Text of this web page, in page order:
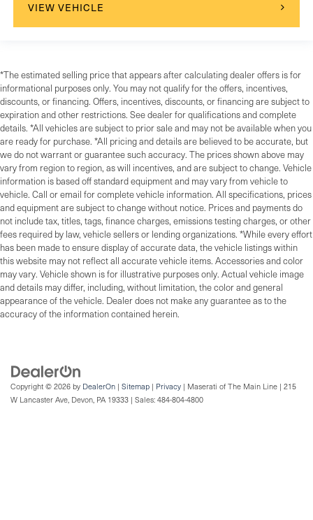
VIEW VEHICLE
*The estimated selling price that appears after calculating dealer offers is for
informational purposes only. You may not qualify for the offers, incentives,
discounts, or financing. Offers, incentives, discounts, or financing are subject to
expiration and other restrictions. See dealer for qualifications and complete
details. *All vehicles are subject to prior sale and may not be available when you
are ready for purchase. *All pricing and details are believed to be accurate, but
we do not warrant or guarantee such accuracy. The prices shown above may
vary from region to region, as will incentives, and are subject to change. Vehicle
information is based off standard equipment and may vary from vehicle to
vehicle. Call or email for complete vehicle information. All specifications, prices
and equipment are subject to change without notice. Prices and payments do
not include tax, titles, tags, finance charges, emissions testing charges, or other
fees required by law, vehicle sellers or lending organizations. *While every effort
has been made to ensure display of accurate data, the vehicle listings within
this website may not reflect all accurate vehicle items. Accessories and color
may vary. Vehicle shown is for illustrative purposes only. Actual vehicle image
and details may differ, including, without limitation, the color and general
appearance of the vehicle. Dealer does not make any guarantee as to the
accuracy of the information contained herein.
Copyright © 2026 by DealerOn | Sitemap | Privacy | Maserati of The Main Line | 215
W Lancaster Ave, Devon, PA 19333 | Sales: 484-804-4800